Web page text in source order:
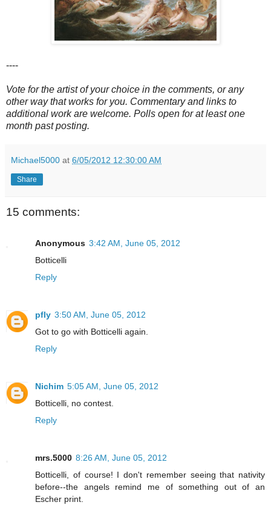
----
Vote for the artist of your choice in the comments, or any
other way that works for you. Commentary and links to
additional work are welcome. Polls open for at least one
month past posting.
Michael5000 at 6/05/2012 12:30:00 AM
Share
15 comments:
Anonymous 3:42 AM, June 05, 2012
Botticelli
Reply
pfly 3:50 AM, June 05, 2012
Got to go with Botticelli again.
Reply
Nichim 5:05 AM, June 05, 2012
Botticelli, no contest.
Reply
mrs.5000 8:26 AM, June 05, 2012
Botticelli, of course! I don't remember seeing that nativity
before--the angels remind me of something out of an
Escher print.